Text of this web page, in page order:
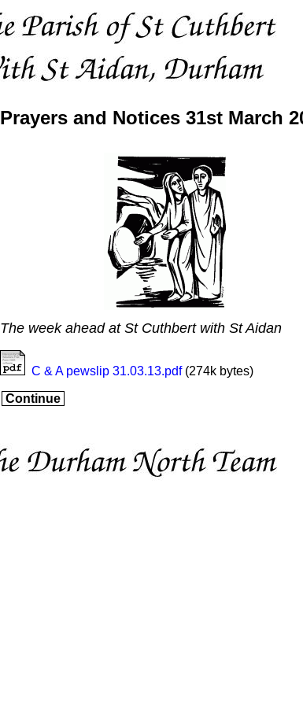
Prayers and Notices 31st March
The week ahead at St Cuthbert with St Aidan
C & A pewslip 31.03.13.pdf(274k bytes)
Continue